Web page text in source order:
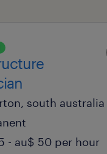
south australia
- au$ 50 per hour